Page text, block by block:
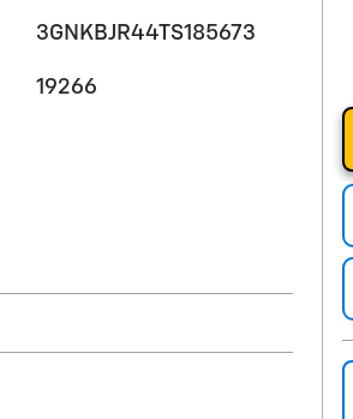
3GNKBJR44TS185673
19266